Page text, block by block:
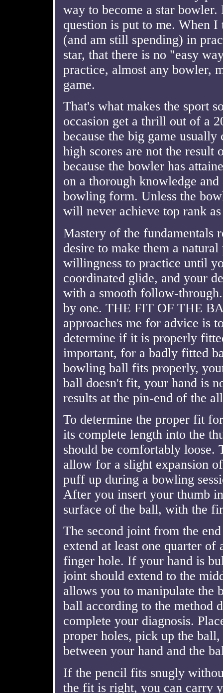
way to become a star
question is put to me. When
(and am still spending) in
star, that there is no "easy
practice, almost any bowler,
game.
That's what makes the sport
occasion get a thrill out of a
because the big game
high scores are not the result
because the bowler has
on a thorough knowledge
bowling form. Unless the
will never achieve top rank
Mastery of the fundamentals
desire to make them a
willingness to practice until
coordinated glide, and your
with a smooth follow-
by one. THE FIT OF THE
approaches me for advice is
determine if it is properly
important, for a badly fitted
bowling ball fits properly,
ball doesn't fit, your hand is
results at the pin-end of the
To determine the proper fit
its complete length into the
should be comfortably loose.
allow for a slight expansion
puff up during a bowling
After you insert your thumb
surface of the ball, with the
The second joint from the
extend at least one quarter
finger hole. If your hand is
joint should extend to the
allows you to manipulate the
ball according to the method
complete your diagnosis.
proper holes, pick up the
between your hand and the
If the pencil fits snugly
the fit is right, you can carry